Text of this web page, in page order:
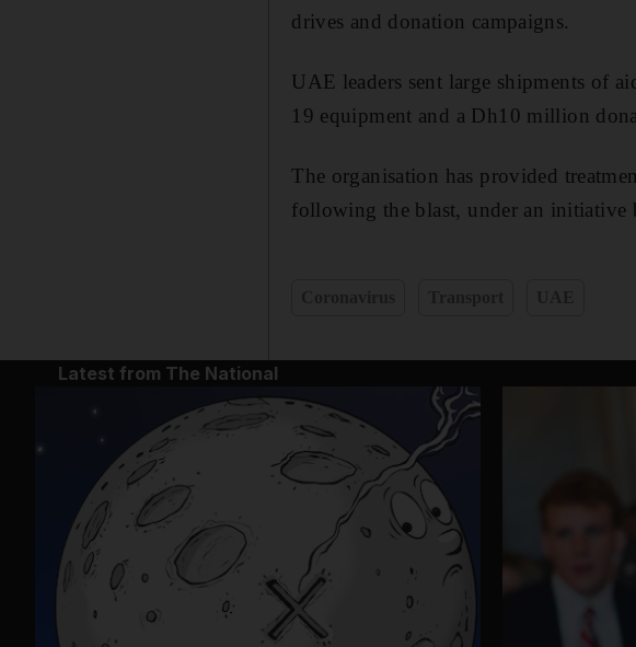
drives and donation campaigns.
UAE leaders sent large shipments of
19 equipment and a Dh10 million
The organisation has provided
following the blast, under an initiative
Latest from The National